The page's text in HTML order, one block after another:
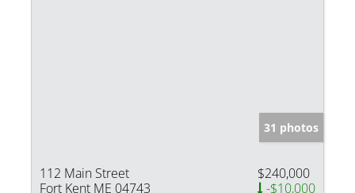
31 photos
112 Main Street
Fort Kent ME 04743
$240,000
-$10,000